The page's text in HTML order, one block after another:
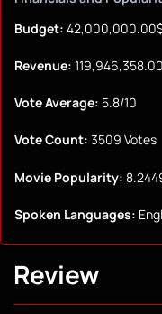
Budget:
Revenue:
Vote Average: 5.8/10
Vote Count: 3509 Votes
Movie Popularity:
Spoken Languages:
Review